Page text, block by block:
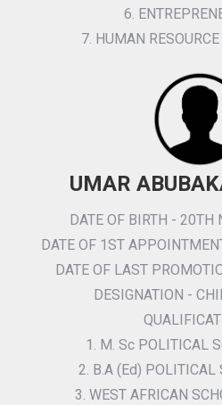
6.
7. HUMAN
UMAR
DATE OF BIRTH - 20TH
DATE OF 1ST
DATE OF LAST
DESIGNATION -
1. M. Sc POLITICAL
2. B.A (Ed) POLITICAL
3. WEST AFRICAN